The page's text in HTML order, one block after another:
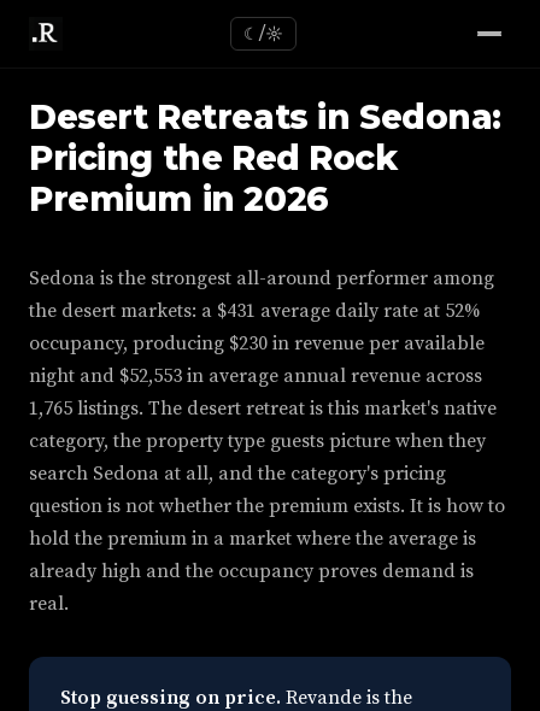
☾/☼
Desert Retreats in Sedona:
Pricing the Red Rock
Premium in 2026
Sedona is the strongest all-around performer among
the desert markets: a $431 average daily rate at 52%
occupancy, producing $230 in revenue per available
night and $52,553 in average annual revenue across
1,765 listings. The desert retreat is this market's native
category, the property type guests picture when they
search Sedona at all, and the category's pricing
question is not whether the premium exists. It is how to
hold the premium in a market where the average is
already high and the occupancy proves demand is
real.
Stop guessing on price. Revande is the